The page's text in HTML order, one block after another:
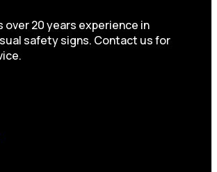
over 20 years experience in
safety signs. Contact us for